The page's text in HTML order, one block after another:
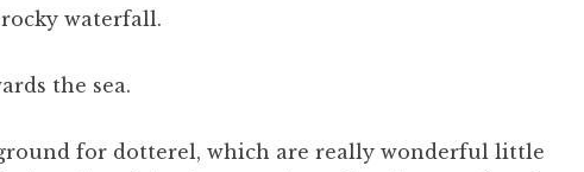
waterfall.
for dotterel, which are really wonderful little